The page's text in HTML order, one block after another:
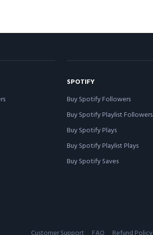
SPOTIFY
Buy Spotify Followers
Buy Spotify Playlist Followers
Buy Spotify Plays
Buy Spotify Playlist Plays
Buy Spotify Saves
Customer Support FAQ Refund Policy